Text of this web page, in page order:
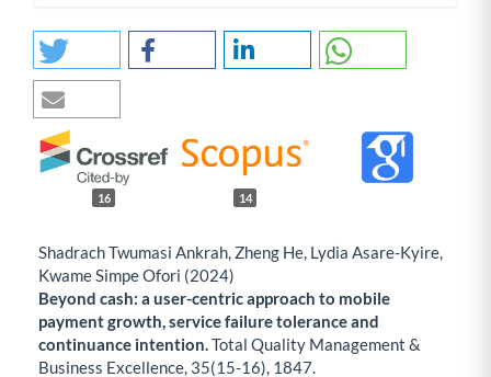
16 14
Shadrach Twumasi Ankrah, Zheng He, Lydia Asare-Kyire,
Kwame Simpe Ofori (2024)
Beyond cash: a user-centric approach to mobile
payment growth, service failure tolerance and
continuance intention.Total Quality Management &
Business Excellence, 35(15-16), 1847.